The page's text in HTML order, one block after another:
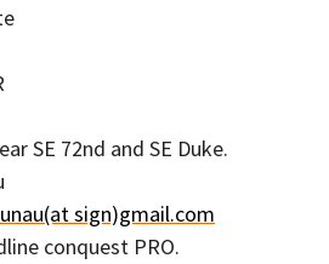
SE 72nd and SE Duke.
sign)gmail.com
conquest PRO.